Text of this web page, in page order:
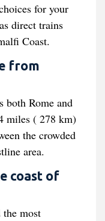
for your
direct trains
Coast.
from
both Rome and
miles ( 278 km)
the crowded
area.
coast of
most